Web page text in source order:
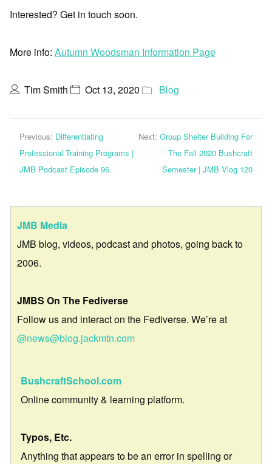
Interested? Get in touch soon.
More info: Autumn Woodsman Information Page
Tim Smith Oct 13, 2020 Blog
Previous: Differentiating
Professional Training Programs |
JMB Podcast Episode 96
Next: Group Shelter Building For
The Fall 2020 Bushcraft
Semester | JMB Vlog 120
JMB Media
JMB blog, videos, podcast and photos, going back to
2006.
JMBS On The Fediverse
Follow us and interact on the Fediverse. We’re at
@news@blog.jackmtn.com
BushcraftSchool.com
Online community & learning platform.
Typos, Etc.
Anything that appears to be an error in spelling or